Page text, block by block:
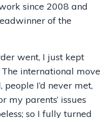
since 2008 and
of the
went, I just kept
international move
I’d never met,
my parents’ issues
so I fully turned